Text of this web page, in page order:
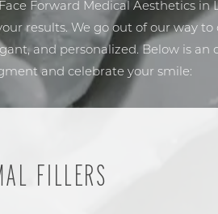
Face Forward Medical Aesthetics in
results. We go out of our way
and personalized. Below is
and celebrate your smile:
FILLERS